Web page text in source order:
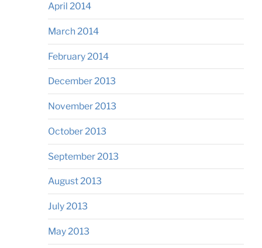
April 2014
March 2014
February 2014
December 2013
November 2013
October 2013
September 2013
August 2013
July 2013
May 2013